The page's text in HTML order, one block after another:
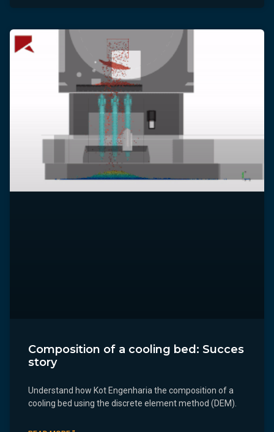
Composition of a cooling bed: Succes
story
Understand how Kot Engenharia the composition of a
cooling bed using the discrete element method (DEM).